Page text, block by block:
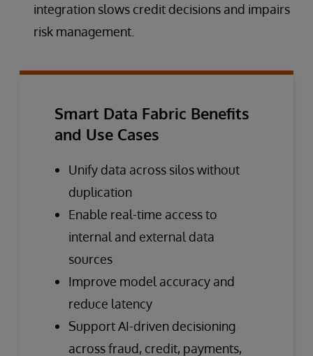
integration slows credit decisions and impairs
risk management.
Smart Data Fabric Benefits
and Use Cases
Unify data across silos without
duplication
Enable real-time access to
internal and external data
sources
Improve model accuracy and
reduce latency
Support AI-driven decisioning
across fraud, credit, payments,